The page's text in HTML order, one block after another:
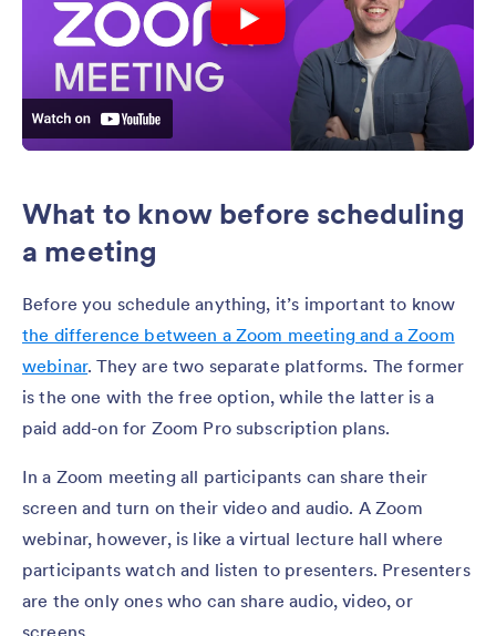
What to know before scheduling
a meeting
Before you schedule anything, it’s important to know
the difference between a Zoom meeting and a Zoom
webinar. They are two separate platforms. The former
is the one with the free option, while the latter is a
paid add-on for Zoom Pro subscription plans.
In a Zoom meeting all participants can share their
screen and turn on their video and audio. A Zoom
webinar, however, is like a virtual lecture hall where
participants watch and listen to presenters. Presenters
are the only ones who can share audio, video, or